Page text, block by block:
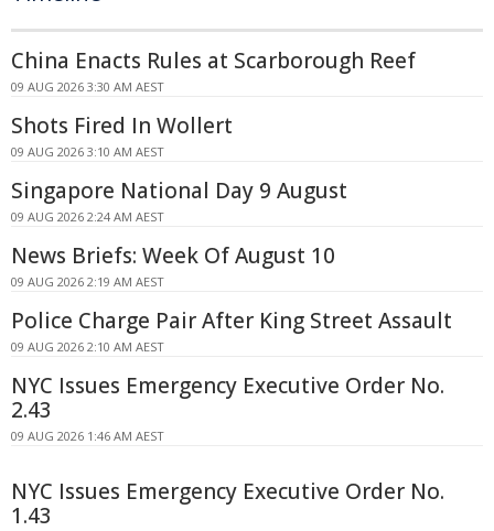
China Enacts Rules at Scarborough Reef
09 AUG 2026 3:30 AM AEST
Shots Fired In Wollert
09 AUG 2026 3:10 AM AEST
Singapore National Day 9 August
09 AUG 2026 2:24 AM AEST
News Briefs: Week Of August 10
09 AUG 2026 2:19 AM AEST
Police Charge Pair After King Street Assault
09 AUG 2026 2:10 AM AEST
NYC Issues Emergency Executive Order No.
2.43
09 AUG 2026 1:46 AM AEST
NYC Issues Emergency Executive Order No.
1.43